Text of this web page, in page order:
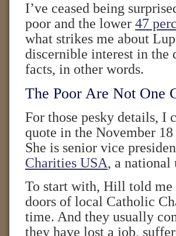
I’ve ceased being
poor and the lower 47
what strikes me about
discernible interest in
facts, in other words.
The Poor Are Not One
For those pesky details,
quote in the November
She is senior vice
Charities USA, a national
To start with, Hill told me
doors of local Catholic
time. And they usually
they have lost a job,